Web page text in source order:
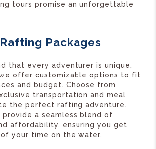
tours promise an unforgettable
Packages
that every adventurer is unique,
offer customizable options to fit
and budget. Choose from
transportation and meal
the perfect rafting adventure.
provide a seamless blend of
affordability, ensuring you get
your time on the water.